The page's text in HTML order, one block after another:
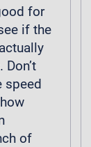
for
if the
speed
of